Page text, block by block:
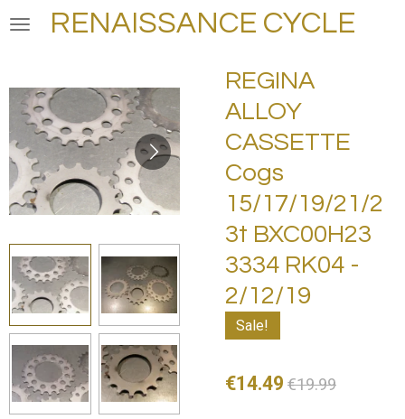
Skip
content
RENAISSANCE CYCLE
REGINA
ALLOY
CASSETTE
Cogs
15/17/19/21/2
3t BXC00H23
3334 RK04 -
2/12/19
Sale!
€14.49 €19.99